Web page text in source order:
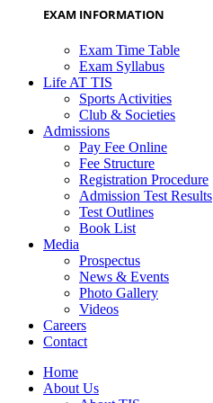
EXAM INFORMATION
Exam Time Table
Exam Syllabus
Life AT TIS
Sports Activities
Club & Societies
Admissions
Pay Fee Online
Fee Structure
Registration Procedure
Admission Test Results
Test Outlines
Book List
Media
Prospectus
News & Events
Photo Gallery
Videos
Careers
Contact
Home
About Us